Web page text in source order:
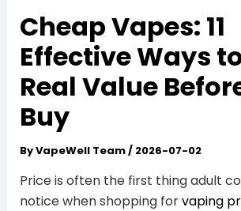
Cheap Vapes: 11
Effective Ways
Real Value
Buy
ByVapeWell Team/ 2026-07-02
Price is often the first thing adult
notice when shopping forvaping